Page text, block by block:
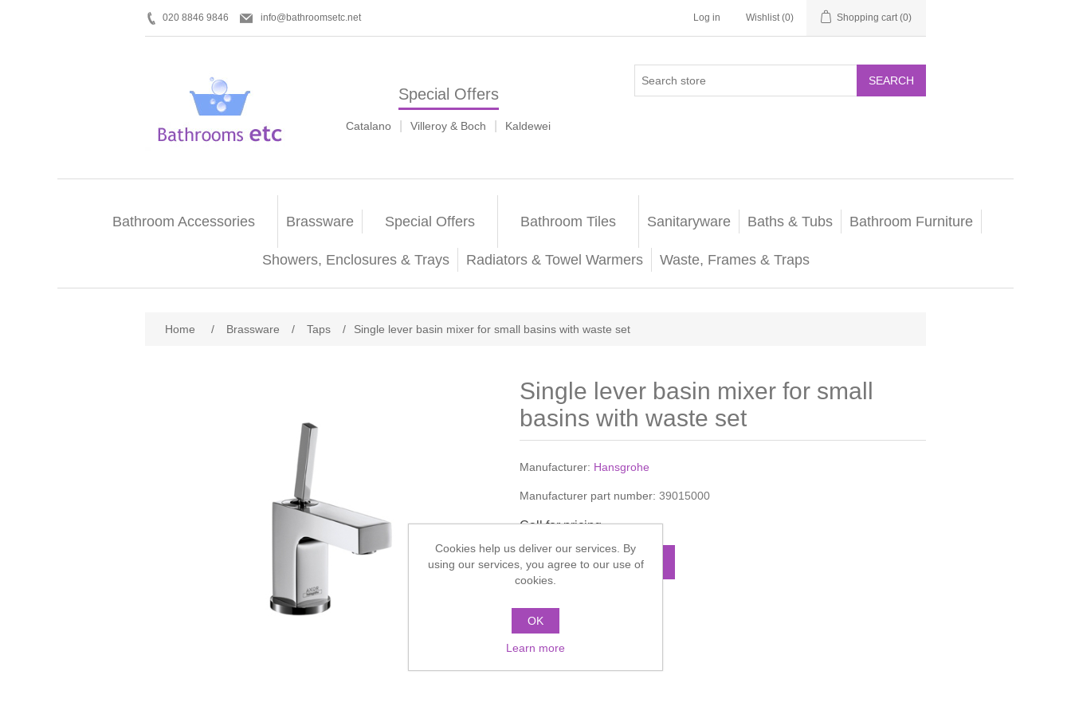
020 8846 9846 info@bathroomsetc.net Log in Wishlist (0) Shopping cart (0)
Special Offers
Catalano Villeroy & Boch Kaldewei
SEARCH
Bathroom Accessories Brassware Special Offers Bathroom Tiles Sanitaryware Baths & Tubs Bathroom Furniture
Showers, Enclosures & Trays Radiators & Towel Warmers Waste, Frames & Traps
Home / Brassware / Taps / Single lever basin mixer for small basins with waste set
Single lever basin mixer for small
basins with waste set
Manufacturer: Hansgrohe
Manufacturer part number: 39015000
Call for pricing
ADD TO CART
Cookies help us deliver our services. By
using our services, you agree to our use of
cookies.
OK
Learn more